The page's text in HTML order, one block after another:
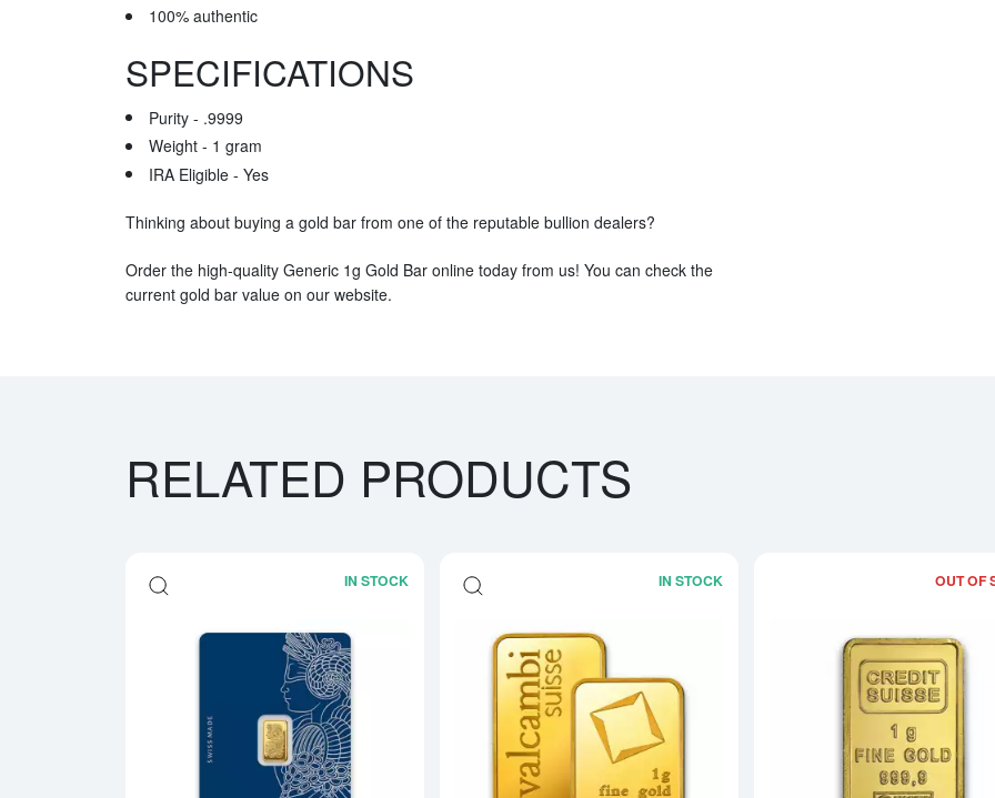
100% authentic
SPECIFICATIONS
Purity - .9999
Weight - 1 gram
IRA Eligible - Yes
Thinking about buying a gold bar from one of the reputable bullion dealers?
Order the high-quality Generic 1g Gold Bar online today from us! You can check the
current gold bar value on our website.
RELATED PRODUCTS
IN STOCK
Read more about1g PAMP Gold Bar - Fortuna
IN STOCK
Read more about1g Valcambi Minted
OUT OF